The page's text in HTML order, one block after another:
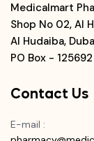
Medicalmart
Shop No 02, Al
Al Hudaiba,
PO Box - 125692
Contact Us
E-mail :